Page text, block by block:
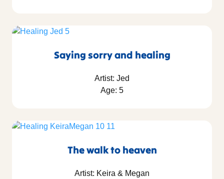
Saying sorry and healing
Artist: Jed
Age: 5
The walk to heaven
Artist: Keira & Megan